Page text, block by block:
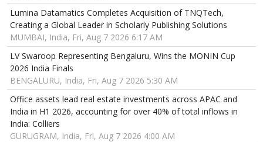
Lumina Datamatics Completes Acquisition of TNQTech,
Creating a Global Leader in Scholarly Publishing Solutions
MUMBAI, India, Fri, Aug 7 2026 6:17 AM
LV Swaroop Representing Bengaluru, Wins the MONIN Cup
2026 India Finals
BENGALURU, India, Fri, Aug 7 2026 5:30 AM
Office assets lead real estate investments across APAC and
India in H1 2026, accounting for over 40% of total inflows in
India: Colliers
GURUGRAM, India, Fri, Aug 7 2026 4:00 AM